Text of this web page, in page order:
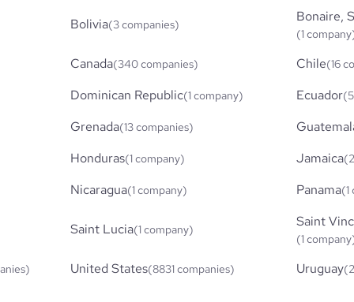
Bolivia(3 companies) Bonaire,
(1
Canada(340 companies) Chile(16
Dominican Republic(1 company) Ecuador
Grenada(13 companies)
Honduras(1 company) Jamaica
Nicaragua(1 company) Panama(1
Saint Lucia(1 company) Saint
(1
United States(8831 companies) Uruguay